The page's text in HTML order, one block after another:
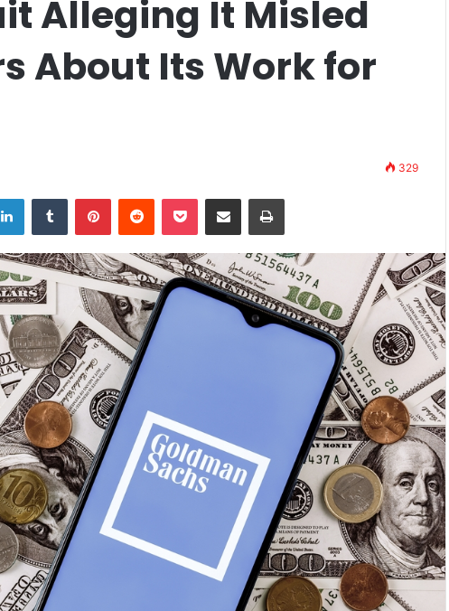
Alleging It Misled
About Its Work for
329
LinkedInTumblr PinterestReddit Pocket Share via Email Print